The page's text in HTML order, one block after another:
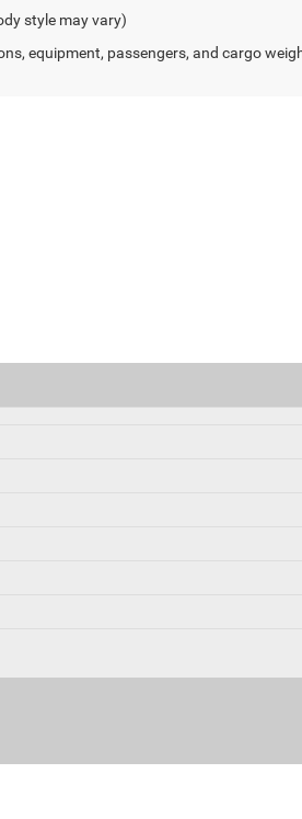
style may vary)
equipment, passengers, and cargo